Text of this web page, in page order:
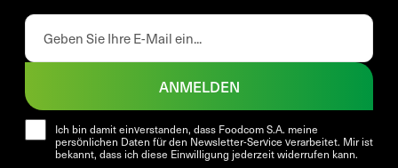
Ich bin damit einverstanden, dass Foodcom S.A. meine
persönlichen Daten für den Newsletter-Service verarbeitet. Mir ist
bekannt, dass ich diese Einwilligung jederzeit widerrufen kann.
ANMELDEN